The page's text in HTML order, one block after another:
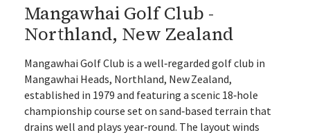
Mangawhai Golf Club -
Northland, New Zealand
Mangawhai Golf Club is a well‑regarded golf club in
Mangawhai Heads, Northland, New Zealand,
established in 1979 and featuring a scenic 18‑hole
championship course set on sand‑based terrain that
drains well and plays year‑round. The layout winds